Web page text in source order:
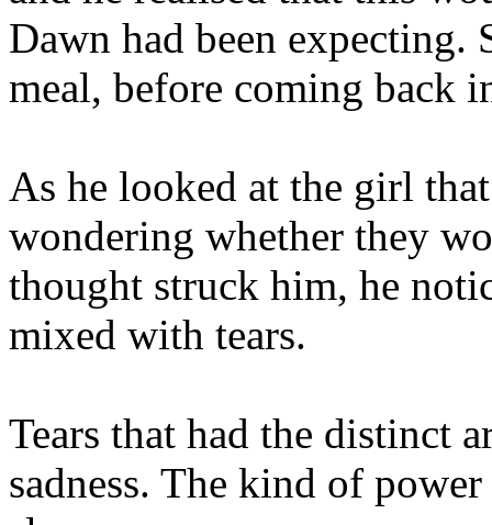
Dawn had been expecting.
meal, before coming back
As he looked at the girl
wondering whether they
thought struck him, he
mixed with tears.
Tears that had the distinct
sadness. The kind of